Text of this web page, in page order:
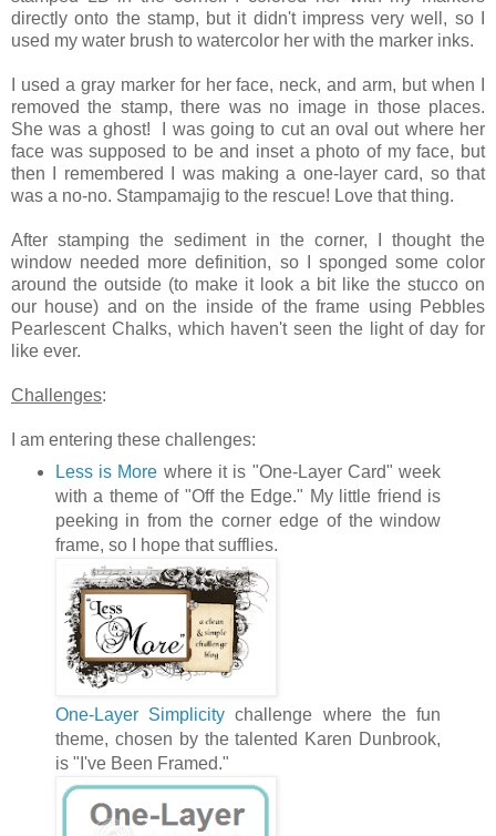
directly onto the stamp, but it didn't impress very well, so I
used my water brush to watercolor her with the marker inks.
I used a gray marker for her face, neck, and arm, but when I
removed the stamp, there was no image in those places.
She was a ghost! I was going to cut an oval out where her
face was supposed to be and inset a photo of my face, but
then I remembered I was making a one-layer card, so that
was a no-no. Stampamajig to the rescue! Love that thing.
After stamping the sediment in the corner, I thought the
window needed more definition, so I sponged some color
around the outside (to make it look a bit like the stucco on
our house) and on the inside of the frame using Pebbles
Pearlescent Chalks, which haven't seen the light of day for
like ever.
Challenges:
I am entering these challenges:
Less is More where it is "One-Layer Card" week
with a theme of "Off the Edge." My little friend is
peeking in from the corner edge of the window
frame, so I hope that sufflies.
One-Layer Simplicitychallenge where the fun
theme, chosen by the talented Karen Dunbrook,
is "I've Been Framed."